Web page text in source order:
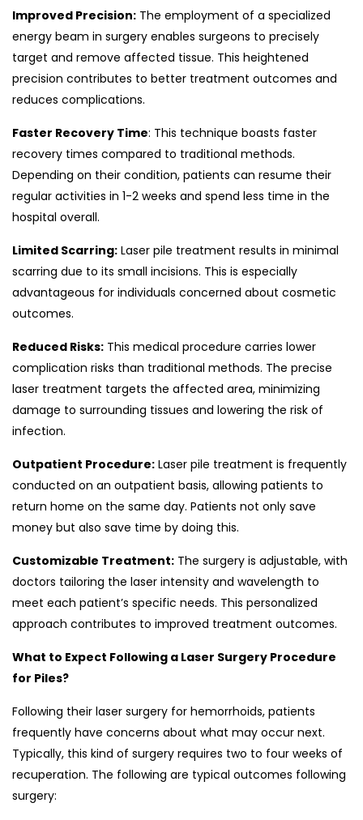
Improved Precision: The employment of a specialized
energy beam in surgery enables surgeons to precisely
target and remove affected tissue. This heightened
precision contributes to better treatment outcomes and
reduces complications.
Faster Recovery Time: This technique boasts faster
recovery times compared to traditional methods.
Depending on their condition, patients can resume their
regular activities in 1-2 weeks and spend less time in the
hospital overall.
Limited Scarring: Laser pile treatment results in minimal
scarring due to its small incisions. This is especially
advantageous for individuals concerned about cosmetic
outcomes.
Reduced Risks: This medical procedure carries lower
complication risks than traditional methods. The precise
laser treatment targets the affected area, minimizing
damage to surrounding tissues and lowering the risk of
infection.
Outpatient Procedure: Laser pile treatment is frequently
conducted on an outpatient basis, allowing patients to
return home on the same day. Patients not only save
money but also save time by doing this.
Customizable Treatment: The surgery is adjustable, with
doctors tailoring the laser intensity and wavelength to
meet each patient’s specific needs. This personalized
approach contributes to improved treatment outcomes.
What to Expect Following a Laser Surgery Procedure
for Piles?
Following their laser surgery for hemorrhoids, patients
frequently have concerns about what may occur next.
Typically, this kind of surgery requires two to four weeks of
recuperation. The following are typical outcomes following
surgery: